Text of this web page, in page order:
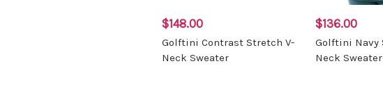
$148.00
Golftini Contrast Stretch V-
Neck Sweater
$136.00
Golftini Navy
Neck Sweater